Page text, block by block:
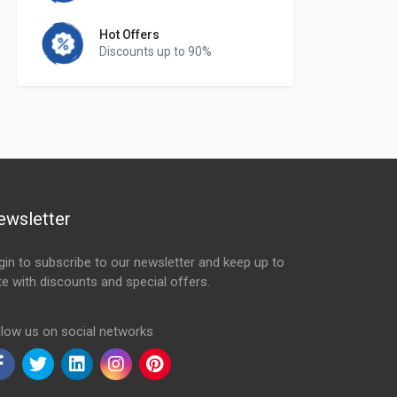
Hot Offers
Discounts up to 90%
to subscribe to our newsletter and keep up to
with discounts and special offers.
us on social networks